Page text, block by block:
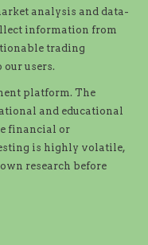
analysis and data-
information from
trading
users.
platform. The
and educational
financial or
is highly volatile,
research before